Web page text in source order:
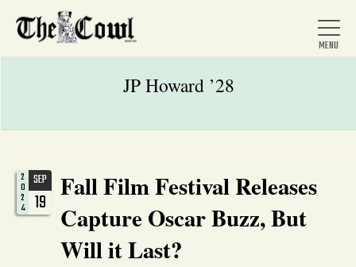
About Us
JP Howard ’28
SEP
19
2
0
2
4
Fall Film Festival Releases
Capture Oscar Buzz, But
Will it Last?